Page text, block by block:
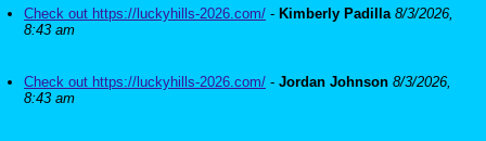
Check out https://luckyhills-2026.com/ - Kimberly Padilla 8/3/2026,
8:43 am
Check out https://luckyhills-2026.com/ - Jordan Johnson 8/3/2026,
8:43 am